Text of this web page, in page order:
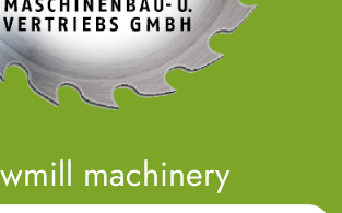
machinery